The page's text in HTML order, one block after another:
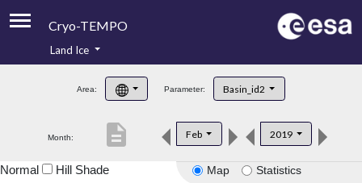
Cryo-TEMPO
Product Handbook
Product Downloads
Land Ice
Area: Parameter: Basin_id2
Month: Feb 2019
description
Map Statistics
Normal Hill Shade